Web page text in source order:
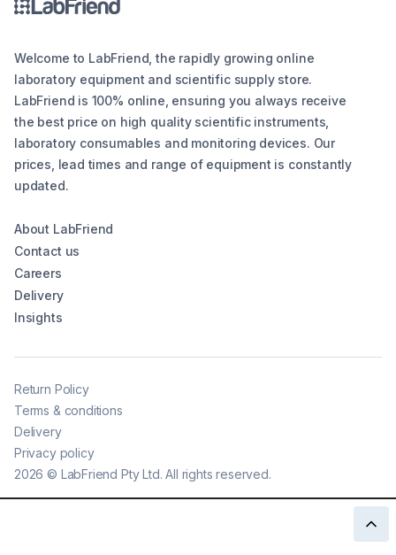
Welcome to LabFriend, the rapidly growing online
laboratory equipment and scientific supply store.
LabFriend is 100% online, ensuring you always receive
the best price on high quality scientific instruments,
laboratory consumables and monitoring devices. Our
prices, lead times and range of equipment is constantly
updated.
About LabFriend
Contact us
Careers
Delivery
Insights
2026 © LabFriend Pty Ltd. All rights reserved.
Return Policy
Terms & conditions
Delivery
Privacy policy